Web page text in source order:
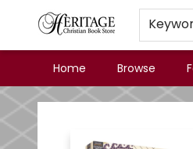
Home Browse
Heritage Christian Book Store